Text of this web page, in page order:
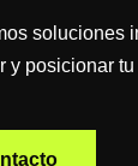
soluciones
y posicionar